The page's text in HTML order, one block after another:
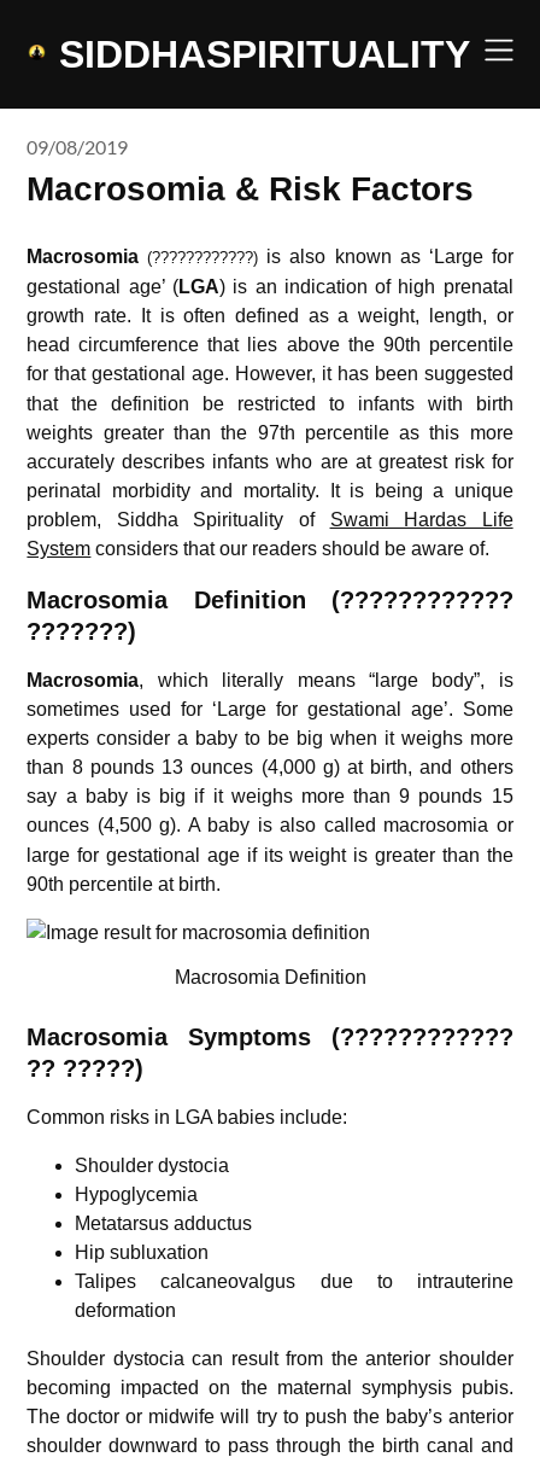
SIDDHASPIRITUALITY
09/08/2019
Macrosomia & Risk Factors
Macrosomia (????????????) is also known as ‘Large for
gestational age’ (LGA) is an indication of high prenatal
growth rate. It is often defined as a weight, length, or
head circumference that lies above the 90th percentile
for that gestational age. However, it has been suggested
that the definition be restricted to infants with birth
weights greater than the 97th percentile as this more
accurately describes infants who are at greatest risk for
perinatal morbidity and mortality. It is being a unique
problem, Siddha Spirituality of Swami Hardas Life
System considers that our readers should be aware of.
Macrosomia Definition (????????????
???????)
Macrosomia, which literally means “large body”, is
sometimes used for ‘Large for gestational age’. Some
experts consider a baby to be big when it weighs more
than 8 pounds 13 ounces (4,000 g) at birth, and others
say a baby is big if it weighs more than 9 pounds 15
ounces (4,500 g). A baby is also called macrosomia or
large for gestational age if its weight is greater than the
90th percentile at birth.
Macrosomia Definition
Macrosomia Symptoms (????????????
?? ?????)
Common risks in LGA babies include:
Shoulder dystocia
Hypoglycemia
Metatarsus adductus
Hip subluxation
Talipes calcaneovalgus due to intrauterine
deformation
Shoulder dystocia can result from the anterior shoulder
becoming impacted on the maternal symphysis pubis.
The doctor or midwife will try to push the baby’s anterior
shoulder downward to pass through the birth canal and